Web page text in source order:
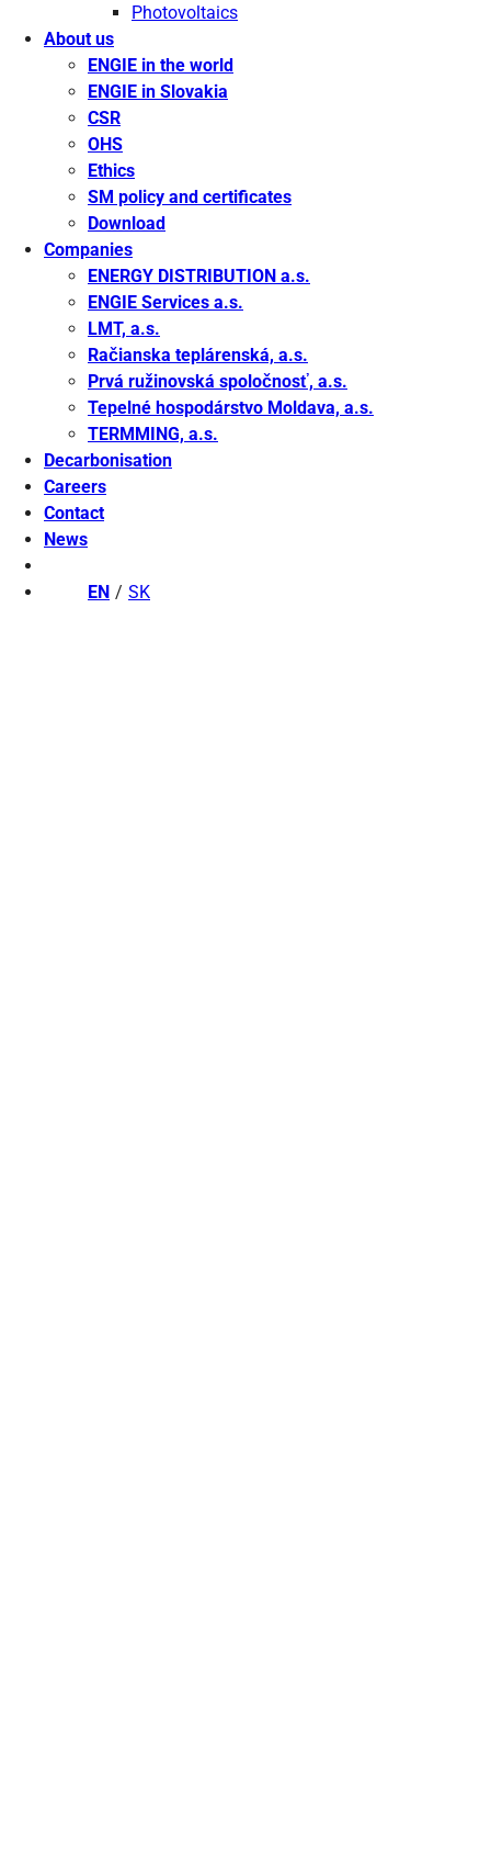
Photovoltaics
About us
ENGIE in the world
ENGIE in Slovakia
CSR
OHS
Ethics
SM policy and certificates
Download
Companies
ENERGY DISTRIBUTION a.s.
ENGIE Services a.s.
LMT, a.s.
Račianska teplárenská, a.s.
Prvá ružinovská spoločnosť, a.s.
Tepelné hospodárstvo Moldava, a.s.
TERMMING, a.s.
Decarbonisation
Careers
Contact
News
EN SK